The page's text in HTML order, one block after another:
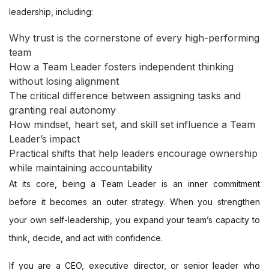
leadership, including:
Why trust is the cornerstone of every high-performing
team
How a Team Leader fosters independent thinking
without losing alignment
The critical difference between assigning tasks and
granting real autonomy
How mindset, heart set, and skill set influence a Team
Leader’s impact
Practical shifts that help leaders encourage ownership
while maintaining accountability
At its core, being a Team Leader is an inner commitment
before it becomes an outer strategy. When you strengthen
your own self-leadership, you expand your team’s capacity to
think, decide, and act with confidence.
If you are a CEO, executive director, or senior leader who